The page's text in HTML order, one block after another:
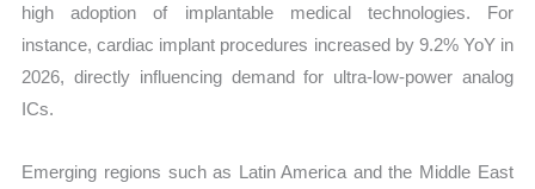
high adoption of implantable medical technologies. For
instance, cardiac implant procedures increased by 9.2% YoY in
2026, directly influencing demand for ultra-low-power analog
ICs.
Emerging regions such as Latin America and the Middle East